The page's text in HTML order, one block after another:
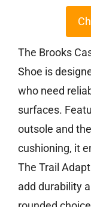
The Brooks
Shoe is
who need
surfaces.
outsole and
cushioning, it
The Trail
add durability